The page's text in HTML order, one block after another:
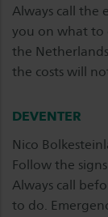
Always call the
you on what to
the
the costs will
DEVENTER
Nico
Follow the signs
Always call
to do.